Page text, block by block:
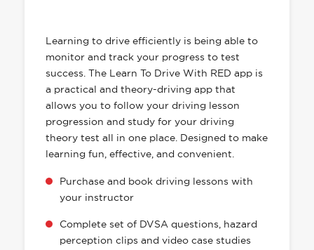
Learning to drive efficiently is being able to
monitor and track your progress to test
success. The Learn To Drive With RED app is
a practical and theory-driving app that
allows you to follow your driving lesson
progression and study for your driving
theory test all in one place. Designed to make
learning fun, effective, and convenient.
Purchase and book driving lessons with
your instructor
Complete set of DVSA questions, hazard
perception clips and video case studies